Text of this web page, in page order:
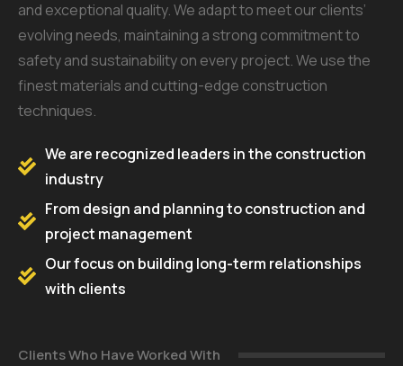
and exceptional quality. We adapt to meet our clients’
evolving needs, maintaining a strong commitment to
safety and sustainability on every project. We use the
finest materials and cutting-edge construction
techniques.
We are recognized leaders in the construction
industry
From design and planning to construction and
project management
Our focus on building long-term relationships
with clients
Clients Who Have Worked With